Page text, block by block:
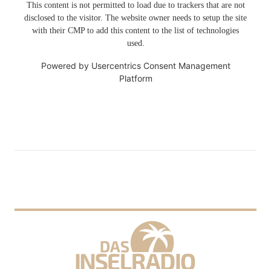
This content is not permitted to load due to trackers that are not
disclosed to the visitor. The website owner needs to setup the site
with their CMP to add this content to the list of technologies
used.
Powered by Usercentrics Consent Management
Platform